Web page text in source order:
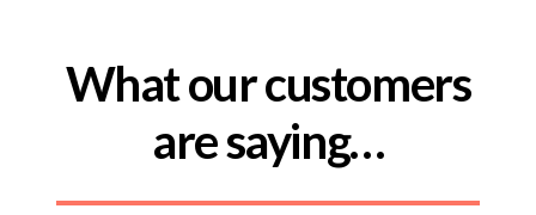
What our customers
are saying…